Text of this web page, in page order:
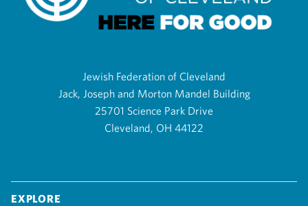
Jewish Federation of Cleveland
Jack, Joseph and Morton Mandel Building
25701 Science Park Drive
Cleveland, OH 44122
Explore